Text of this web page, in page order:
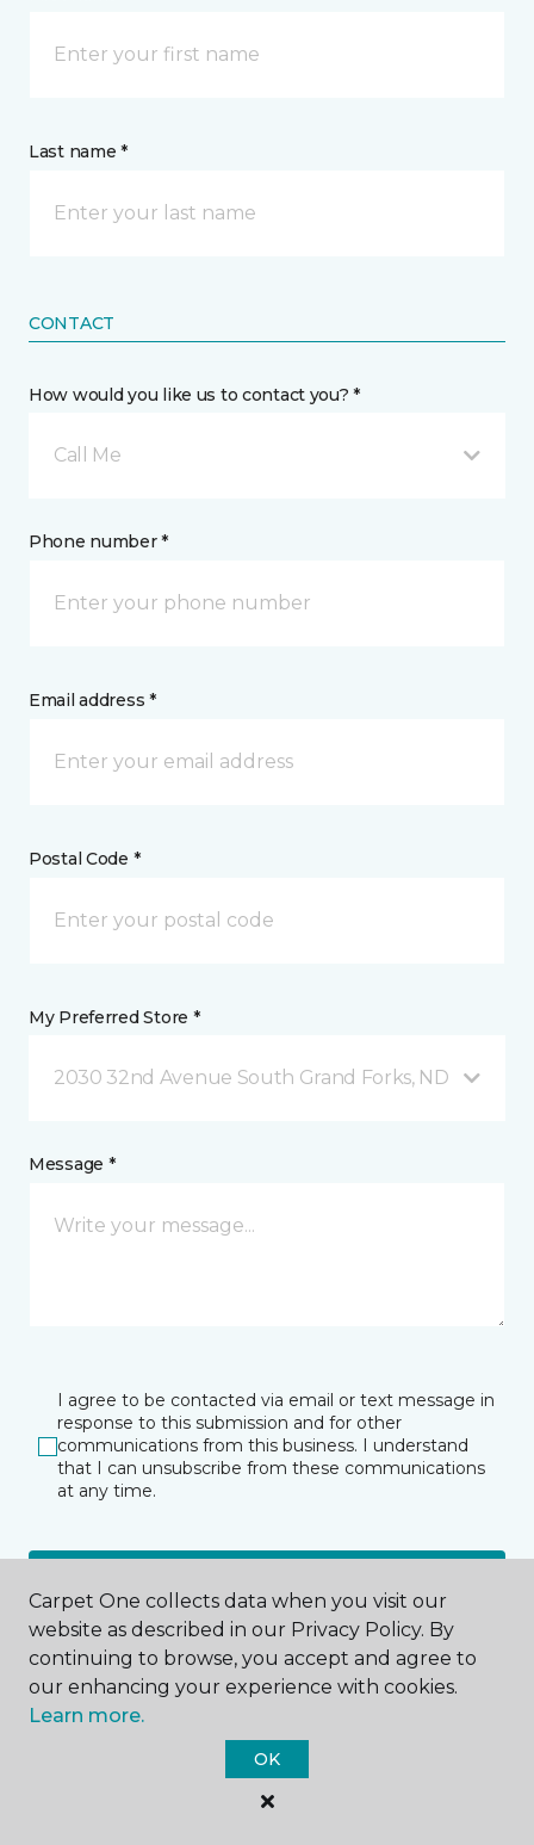
Last name *
CONTACT
How would you like us to contact you? *
Call Me
Phone number *
Email address *
Postal Code *
My Preferred Store *
2030 32nd Avenue South Grand Forks, ND
Message *
I agree to be contacted via email or text message in
response to this submission and for other
communications from this business. I understand
that I can unsubscribe from these communications
at any time.
SUBMIT
Grand Forks, ND
Carpet One collects data when you visit our
website as described in our Privacy Policy. By
continuing to browse, you accept and agree to
our enhancing your experience with cookies.
Learn more.
OK